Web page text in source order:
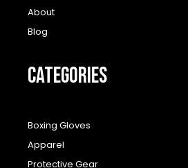
About
Blog
CATEGORIES
Boxing Gloves
Apparel
Protective Gear